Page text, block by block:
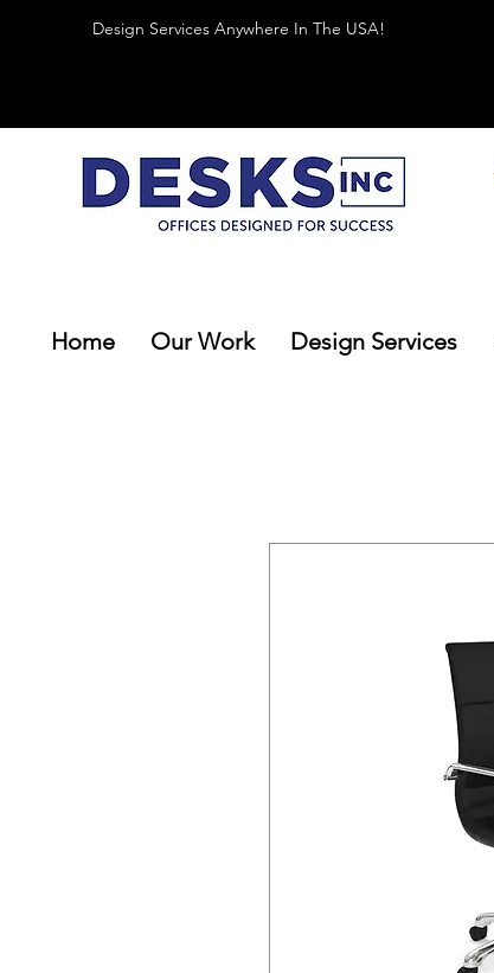
Design Services Anywhere In The USA!
Home Our Work Design Services